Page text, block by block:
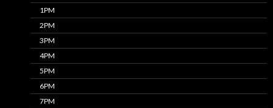
1PM
2PM
3PM
4PM
5PM
6PM
7PM